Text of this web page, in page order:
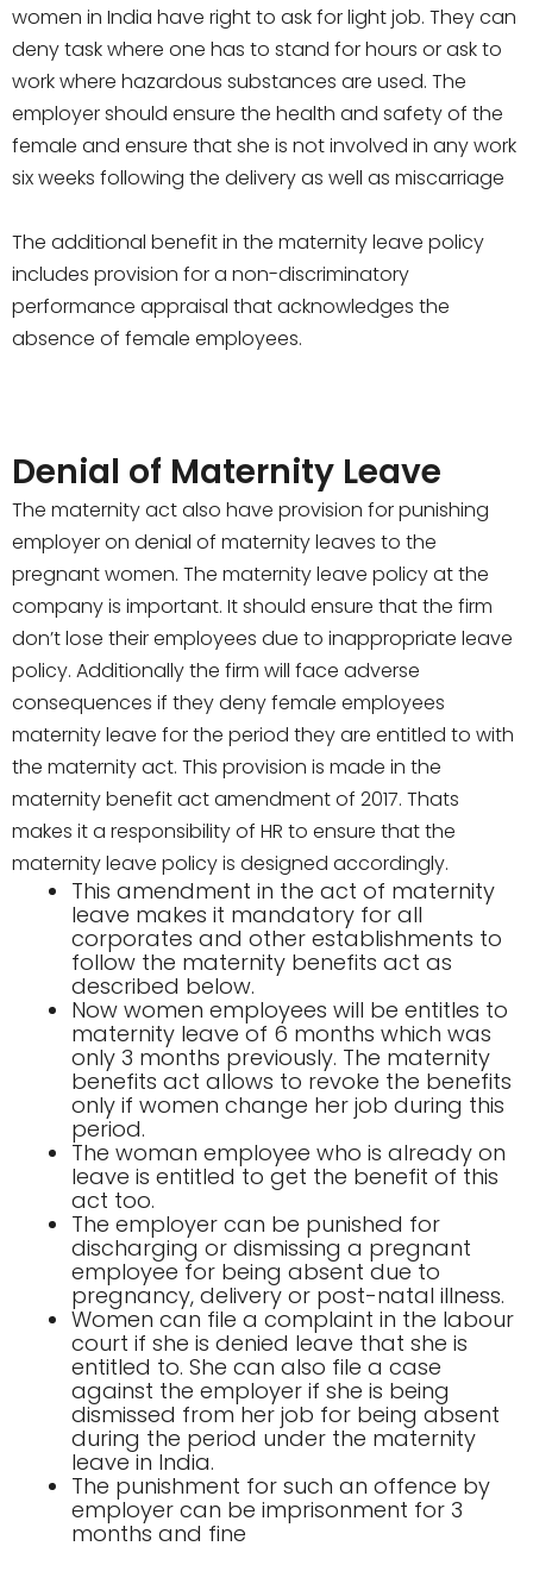
women in India have right to ask for light job. They can
deny task where one has to stand for hours or ask to
work where hazardous substances are used. The
employer should ensure the health and safety of the
female and ensure that she is not involved in any work
six weeks following the delivery as well as miscarriage
The additional benefit in the maternity leave policy
includes provision for a non-discriminatory
performance appraisal that acknowledges the
absence of female employees.
Denial of Maternity Leave
The maternity act also have provision for punishing
employer on denial of maternity leaves to the
pregnant women. The maternity leave policy at the
company is important. It should ensure that the firm
don’t lose their employees due to inappropriate leave
policy. Additionally the firm will face adverse
consequences if they deny female employees
maternity leave for the period they are entitled to with
the maternity act. This provision is made in the
maternity benefit act amendment of 2017. Thats
makes it a responsibility of HR to ensure that the
maternity leave policy is designed accordingly.
This amendment in the act of maternity
leave makes it mandatory for all
corporates and other establishments to
follow the maternity benefits act as
described below.
Now women employees will be entitles to
maternity leave of 6 months which was
only 3 months previously. The maternity
benefits act allows to revoke the benefits
only if women change her job during this
period.
The woman employee who is already on
leave is entitled to get the benefit of this
act too.
The employer can be punished for
discharging or dismissing a pregnant
employee for being absent due to
pregnancy, delivery or post-natal illness.
Women can file a complaint in the labour
court if she is denied leave that she is
entitled to. She can also file a case
against the employer if she is being
dismissed from her job for being absent
during the period under the maternity
leave in India.
The punishment for such an offence by
employer can be imprisonment for 3
months and fine